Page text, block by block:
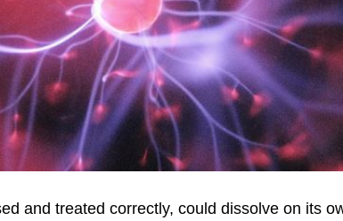
and treated correctly, could dissolve on its